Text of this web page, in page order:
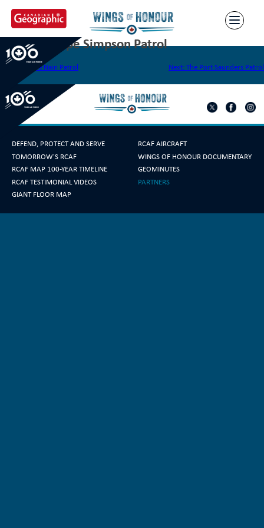
content
The Port Hope Simpson Patrol
Post
navigation
Previous:The Nain Patrol Next:The Port Saunders Patrol
DEFEND, PROTECT AND SERVE
TOMORROW'S RCAF
RCAF MAP 100-YEAR TIMELINE
RCAF AIRCRAFT
WINGS OF HONOUR DOCUMENTARY
GEOMINUTES
RCAF TESTIMONIAL VIDEOS
GIANT FLOOR MAP
PARTNERS